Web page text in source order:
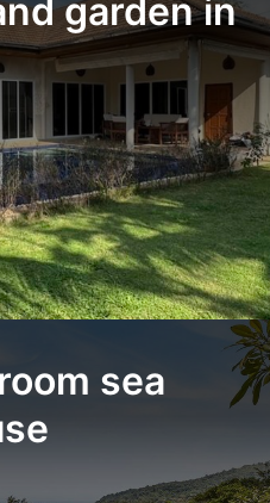
garden in
sea